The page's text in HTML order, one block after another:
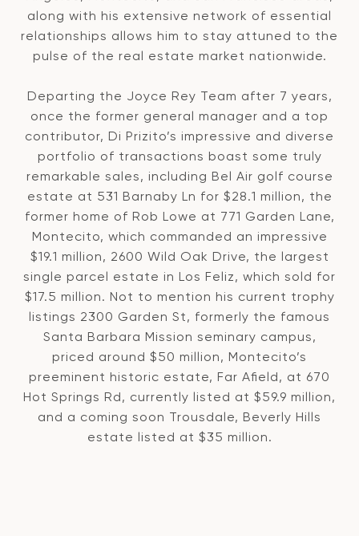
along with his extensive network of essential
relationships allows him to stay attuned to the
pulse of the real estate market nationwide.
Departing the Joyce Rey Team after 7 years,
once the former general manager and a top
contributor, Di Prizito’s impressive and diverse
portfolio of transactions boast some truly
remarkable sales, including Bel Air golf course
estate at 531 Barnaby Ln for $28.1 million, the
former home of Rob Lowe at 771 Garden Lane,
Montecito, which commanded an impressive
$19.1 million, 2600 Wild Oak Drive, the largest
single parcel estate in Los Feliz, which sold for
$17.5 million. Not to mention his current trophy
listings 2300 Garden St, formerly the famous
Santa Barbara Mission seminary campus,
priced around $50 million, Montecito’s
preeminent historic estate, Far Afield, at 670
Hot Springs Rd, currently listed at $59.9 million,
and a coming soon Trousdale, Beverly Hills
estate listed at $35 million.